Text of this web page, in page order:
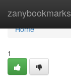
zanybookmarks
Home
Home
1